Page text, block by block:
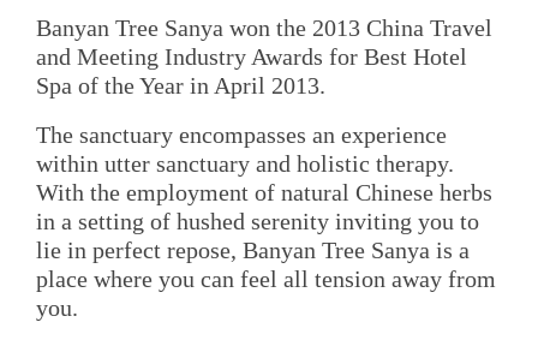
Banyan Tree Sanya won the 2013 China Travel
and Meeting Industry Awards for Best Hotel
Spa of the Year in April 2013.
The sanctuary encompasses an experience
within utter sanctuary and holistic therapy.
With the employment of natural Chinese herbs
in a setting of hushed serenity inviting you to
lie in perfect repose, Banyan Tree Sanya is a
place where you can feel all tension away from
you.